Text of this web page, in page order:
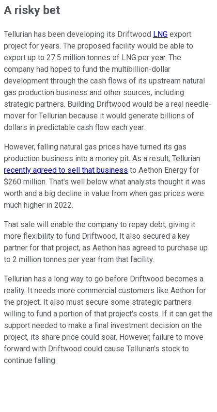
A risky bet
Tellurian has been developing its Driftwood LNG export
project for years. The proposed facility would be able to
export up to 27.5 million tonnes of LNG per year. The
company had hoped to fund the multibillion-dollar
development through the cash flows of its upstream natural
gas production business and other sources, including
strategic partners. Building Driftwood would be a real needle-
mover for Tellurian because it would generate billions of
dollars in predictable cash flow each year.
However, falling natural gas prices have turned its gas
production business into a money pit. As a result, Tellurian
recently agreed to sell that business to Aethon Energy for
$260 million. That's well below what analysts thought it was
worth and a big decline in value from when gas prices were
much higher in 2022.
That sale will enable the company to repay debt, giving it
more flexibility to fund Driftwood. It also secured a key
partner for that project, as Aethon has agreed to purchase up
to 2 million tonnes per year from that facility.
Tellurian has a long way to go before Driftwood becomes a
reality. It needs more commercial customers like Aethon for
the project. It also must secure some strategic partners
willing to fund a portion of that project's costs. If it can get the
support needed to make a final investment decision on the
project, its share price could soar. However, failure to move
forward with Driftwood could cause Tellurian's stock to
continue falling.